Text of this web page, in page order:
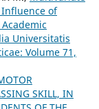
of
Universitatis
Volume 71,
SKILL, IN